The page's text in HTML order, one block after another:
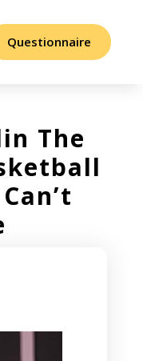
Questionnaire
The